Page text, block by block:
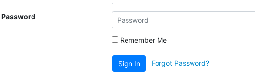
Password
Remember Me
Sign In Forgot Password?